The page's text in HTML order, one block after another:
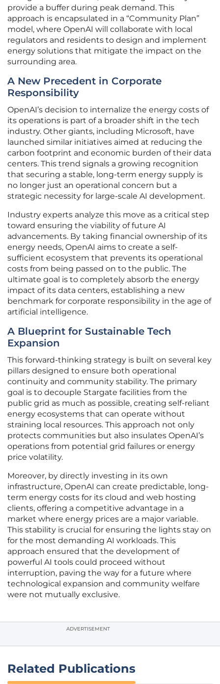
provide a buffer during peak demand. This
approach is encapsulated in a “Community Plan”
model, where OpenAI will collaborate with local
regulators and residents to design and implement
energy solutions that mitigate the impact on the
surrounding area.
A New Precedent in Corporate
Responsibility
OpenAI’s decision to internalize the energy costs of
its operations is part of a broader shift in the tech
industry. Other giants, including Microsoft, have
launched similar initiatives aimed at reducing the
carbon footprint and economic burden of their data
centers. This trend signals a growing recognition
that securing a stable, long-term energy supply is
no longer just an operational concern but a
strategic necessity for large-scale AI development.
Industry experts analyze this move as a critical step
toward ensuring the viability of future AI
advancements. By taking financial ownership of its
energy needs, OpenAI aims to create a self-
sufficient ecosystem that prevents its operational
costs from being passed on to the public. The
ultimate goal is to completely absorb the energy
impact of its data centers, establishing a new
benchmark for corporate responsibility in the age of
artificial intelligence.
A Blueprint for Sustainable Tech
Expansion
This forward-thinking strategy is built on several key
pillars designed to ensure both operational
continuity and community stability. The primary
goal is to decouple Stargate facilities from the
public grid as much as possible, creating self-reliant
energy ecosystems that can operate without
straining local resources. This approach not only
protects communities but also insulates OpenAI’s
operations from potential grid failures or energy
price volatility.
Moreover, by directly investing in its own
infrastructure, OpenAI can create predictable, long-
term energy costs for its cloud and web hosting
clients, offering a competitive advantage in a
market where energy prices are a major variable.
This stability is crucial for ensuring the lights stay on
for the most demanding AI workloads. This
approach ensured that the development of
powerful AI tools could proceed without
interruption, paving the way for a future where
technological expansion and community welfare
were not mutually exclusive.
ADVERTISEMENT
Related Publications